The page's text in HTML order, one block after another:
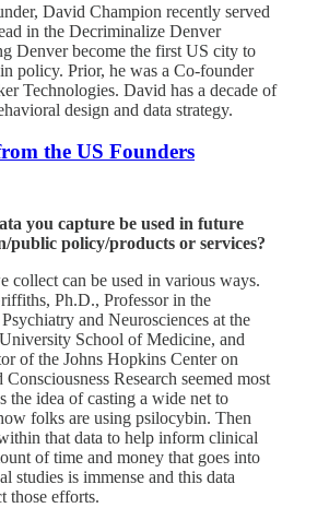
David Champion recently served
in the Decriminalize Denver
Denver become the first US city to
policy. Prior, he was a Co-founder
Technologies. David has a decade of
design and data strategy.
the US Founders
you capture be used in future
public policy/products or services?
collect can be used in various ways.
Ph.D., Professor in the
and Neurosciences at the
School of Medicine, and
of the Johns Hopkins Center on
Research seemed most
the idea of casting a wide net to
folks are using psilocybin. Then
that data to help inform clinical
of time and money that goes into
studies is immense and this data
those efforts.